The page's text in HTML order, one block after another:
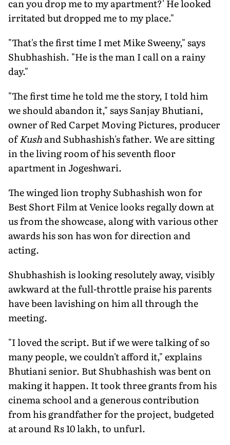
can you drop me to my apartment?' He looked
irritated but dropped me to my place."
"That's the first time I met Mike Sweeny," says
Shubhashish. "He is the man I call on a rainy
day."
"The first time he told me the story, I told him
we should abandon it," says Sanjay Bhutiani,
owner of Red Carpet Moving Pictures, producer
ofKushand Subhashish's father. We are sitting
in the living room of his seventh floor
apartment in Jogeshwari.
The winged lion trophy Subhashish won for
Best Short Film at Venice looks regally down at
us from the showcase, along with various other
awards his son has won for direction and
acting.
Shubhashish is looking resolutely away, visibly
awkward at the full-throttle praise his parents
have been lavishing on him all through the
meeting.
"I loved the script. But if we were talking of so
many people, we couldn't afford it," explains
Bhutiani senior. But Shubhashish was bent on
making it happen. It took three grants from his
cinema school and a generous contribution
from his grandfather for the project, budgeted
at around Rs 10 lakh, to unfurl.